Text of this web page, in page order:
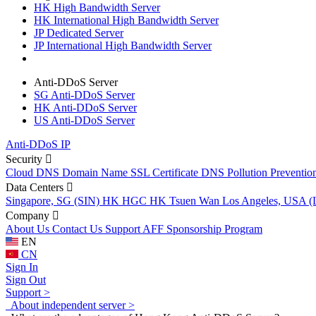
HK High Bandwidth Server
HK International High Bandwidth Server
JP Dedicated Server
JP International High Bandwidth Server
Anti-DDoS Server
SG Anti-DDoS Server
HK Anti-DDoS Server
US Anti-DDoS Server
Anti-DDoS IP
Security
Cloud DNS Domain Name SSL Certificate DNS Pollution
Data Centers
Singapore, SG (SIN) HK HGC HK Tsuen Wan Los Angeles, USA
Company
About Us Contact Us Support AFF Sponsorship Program
EN
CN
Sign In
Sign Out
Support >
About independent server >